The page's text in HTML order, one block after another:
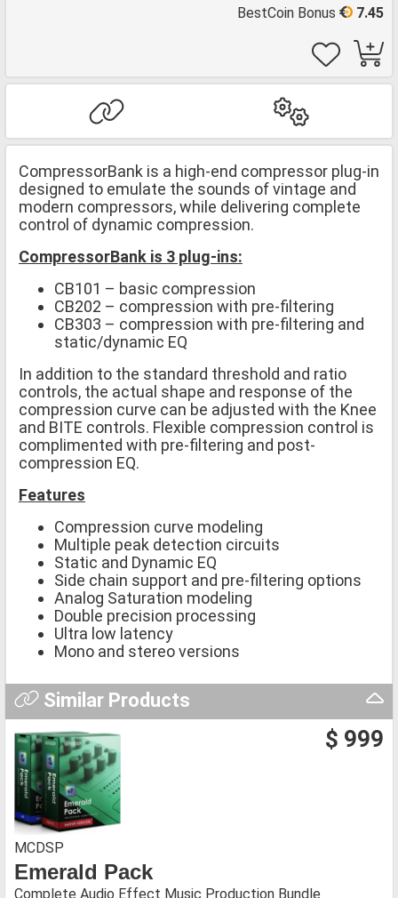
7.45
BestCoin Bonus
CompressorBank is a high-end compressor plug-in
designed to emulate the sounds of vintage and
modern compressors, while delivering complete
control of dynamic compression.
CompressorBank is 3 plug-ins:
CB101 – basic compression
CB202 – compression with pre-filtering
CB303 – compression with pre-filtering and
static/dynamic EQ
In addition to the standard threshold and ratio
controls, the actual shape and response of the
compression curve can be adjusted with the Knee
and BITE controls. Flexible compression control is
complimented with pre-filtering and post-
compression EQ.
Features
Compression curve modeling
Multiple peak detection circuits
Static and Dynamic EQ
Side chain support and pre-filtering options
Analog Saturation modeling
Double precision processing
Ultra low latency
Mono and stereo versions
Similar Products
$ 999
MCDSP
Emerald Pack
Complete Audio Effect Music Production Bundle